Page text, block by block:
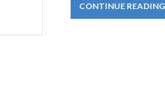
CONTINUE READING